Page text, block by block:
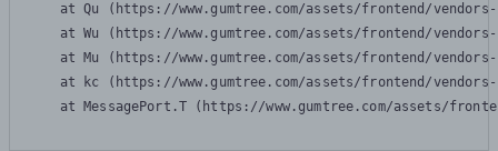
at Qu (https://www.gumtree.com/assets/frontend/
at Wu (https://www.gumtree.com/assets/frontend/
at Mu (https://www.gumtree.com/assets/frontend/
at kc (https://www.gumtree.com/assets/frontend/
at MessagePort.T (https://www.gumtree.com/assets/